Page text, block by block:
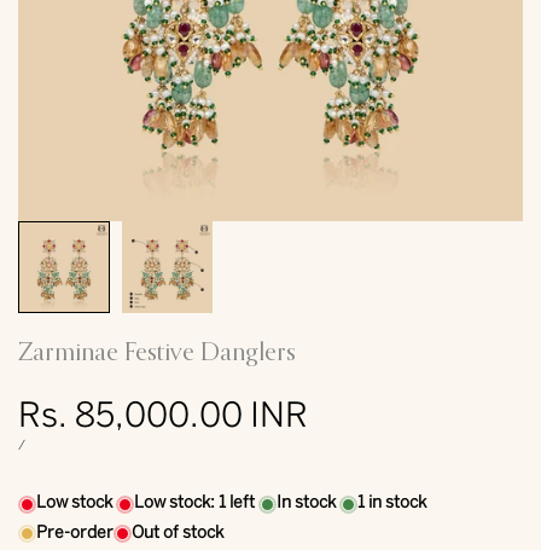
Zarminae Festive Danglers
Sale
price
Rs. 85,000.00 INR
UNIT
/PER
Low stock Low stock: 1 left In stock 1 in stock
Pre-order
Out of stock